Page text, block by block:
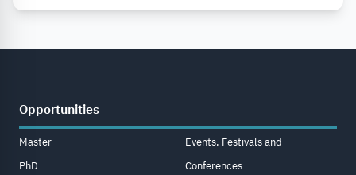
Opportunities
Master
PhD
Events, Festivals and
Conferences